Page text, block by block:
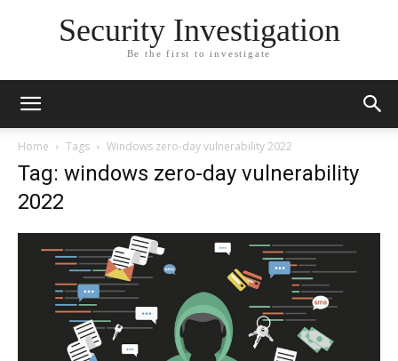
Security Investigation
Be the first to investigate
Home Tags Windows zero-day vulnerability 2022
Tag: windows zero-day vulnerability
2022